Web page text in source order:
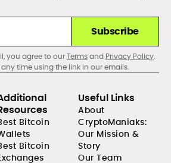
Subscribe
you agree to ourTermsand Privacy Policy.
time using the link in our emails.
Bitcoin
Bitcoin
Useful Links
About
CryptoManiaks:
Our Mission &
Story
Our Team